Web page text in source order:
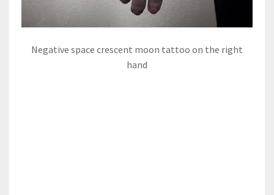
Negative space crescent moon tattoo on the right
hand